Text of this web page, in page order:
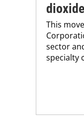
This
sector
specialty